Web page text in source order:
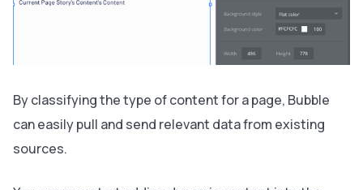
By classifying the type of content for a page, Bubble
can easily pull and send relevant data from existing
sources.